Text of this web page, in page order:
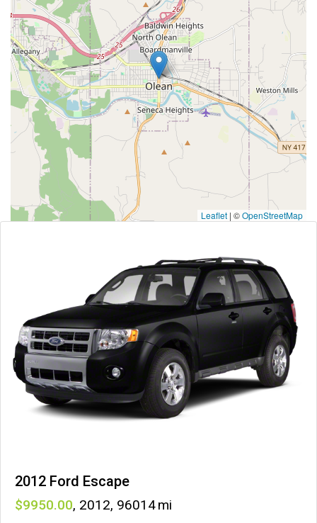
Leaflet | ©OpenStreetMap
2012 Ford Escape
9950 , 2012, 96014